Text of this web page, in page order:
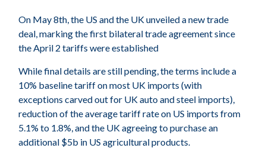
On May 8th, the US and the UK unveiled a new trade
deal, marking the first bilateral trade agreement since
the April 2 tariffs were established
While final details are still pending, the terms include a
10% baseline tariff on most UK imports (with
exceptions carved out for UK auto and steel imports),
reduction of the average tariff rate on US imports from
5.1% to 1.8%, and the UK agreeing to purchase an
additional $5b in US agricultural products.